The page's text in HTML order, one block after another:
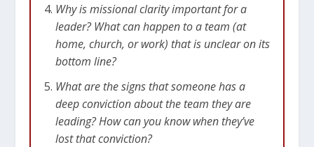
Why is missional clarity important for a
leader? What can happen to a team (at
home, church, or work) that is unclear on its
bottom line?
What are the signs that someone has a
deep conviction about the team they are
leading? How can you know when they’ve
lost that conviction?